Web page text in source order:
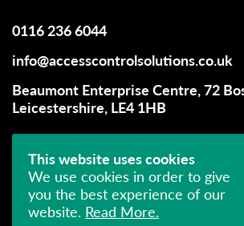
0116 236 6044
info@accesscontrolsolutions.co.uk
Beaumont Enterprise Centre, 72
Leicestershire, LE4 1HB
This website uses cookies
We use cookies in order to give
you the best experience of our
website. Read More.